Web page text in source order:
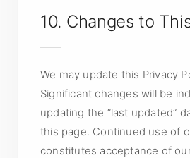
10. Changes to
We may update this Privacy
Significant changes will be
updating the “last updated”
this page. Continued use of
constitutes acceptance of